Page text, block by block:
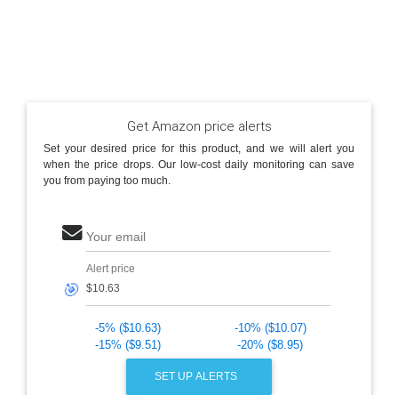
Get Amazon price alerts
Set your desired price for this product, and we will alert you
when the price drops. Our low-cost daily monitoring can save
you from paying too much.
Your email
🎯
Alert price
-5% ($10.63)
-10% ($10.07)
-15% ($9.51)
-20% ($8.95)
SET UP ALERTS